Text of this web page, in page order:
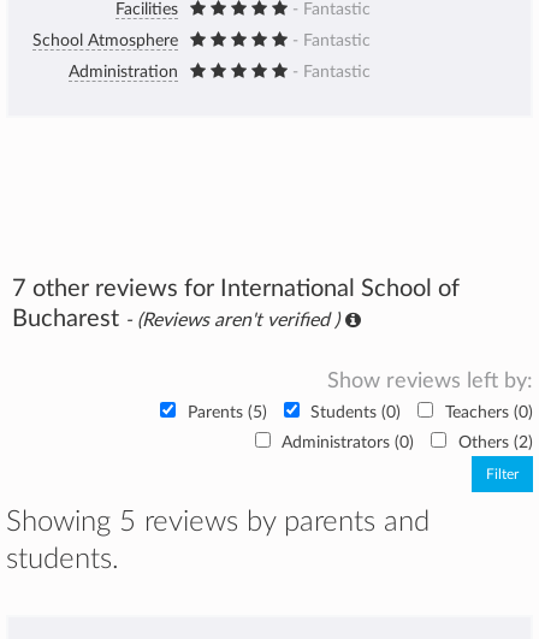
Facilities
- Fantastic
School Atmosphere
- Fantastic
Administration
- Fantastic
7 other reviews for International School of
Bucharest - (Reviews aren't verified )
Show reviews left by:
Parents (5) Students (0)
Teachers (0)
Administrators (0)
Others (2)
Showing 5 reviews by parents and
students.